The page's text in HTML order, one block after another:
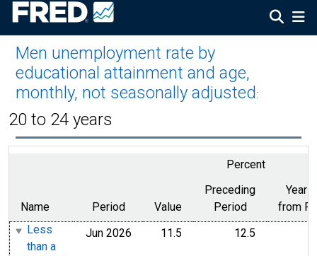
Men unemployment rate by
educational attainment and age,
monthly, not seasonally adjusted :
20 to 24 years
Percent
Name Period Value
Preceding
Period
Year
from
Less
than a
Jun 2026 11.5 12.5